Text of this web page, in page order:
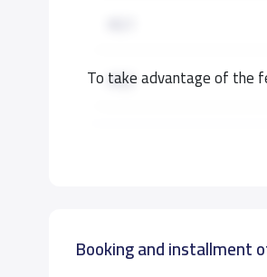
To take advantage of the
KG2
Booking and installment